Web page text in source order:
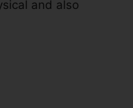
and also